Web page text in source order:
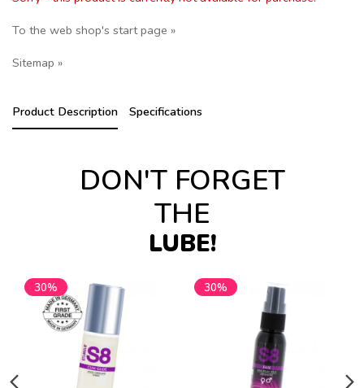
To the web shop's start page »
Sitemap »
Product Description Specifications
DON'T FORGET
THE
LUBE!
30% 30%